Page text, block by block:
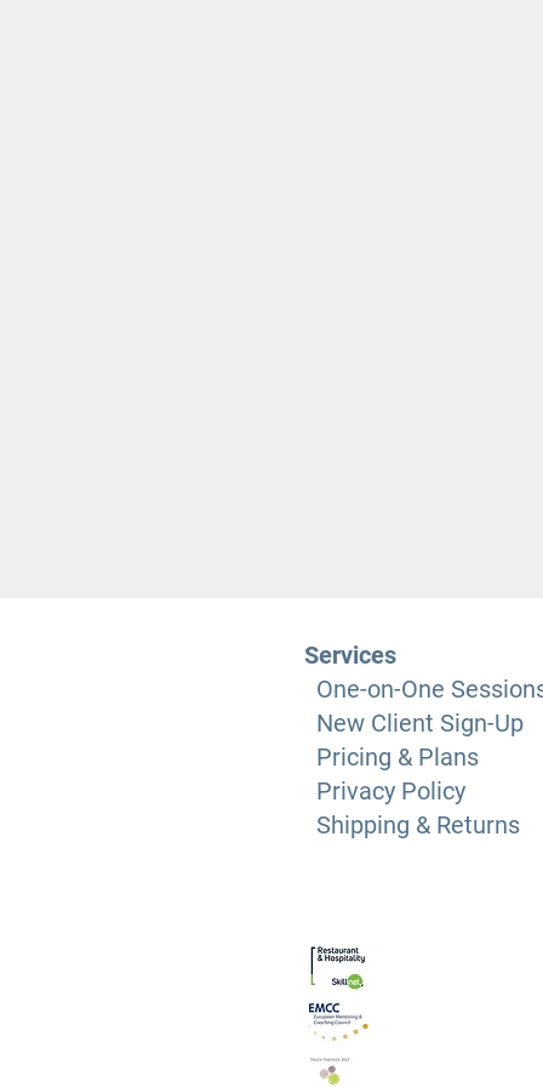
Services
One-on-One
New Client Sign-Up
Pricing & Plans
Privacy Policy
Shipping & Returns